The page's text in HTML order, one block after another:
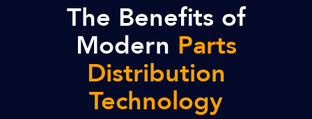
The Benefits of
Modern Parts
Distribution
Technology